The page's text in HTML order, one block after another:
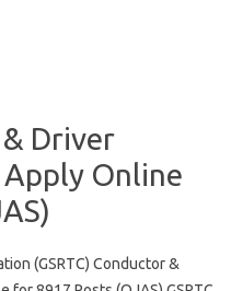
& Driver
Online
(GSRTC) Conductor &